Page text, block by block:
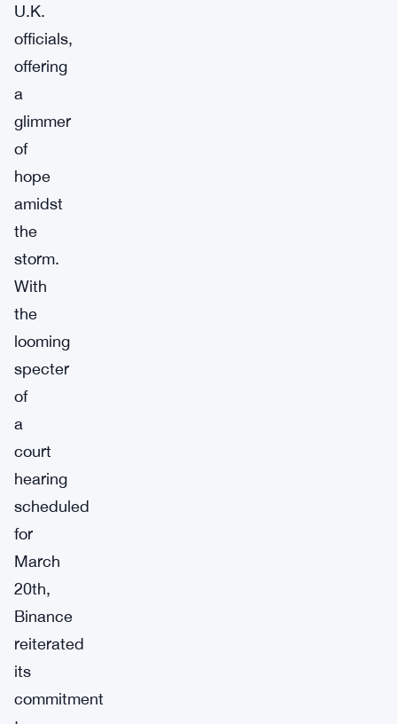
U.K.
officials,
offering
a
glimmer
of
hope
amidst
the
storm.
With
the
looming
specter
of
a
court
hearing
scheduled
for
March
20th,
Binance
reiterated
its
commitment